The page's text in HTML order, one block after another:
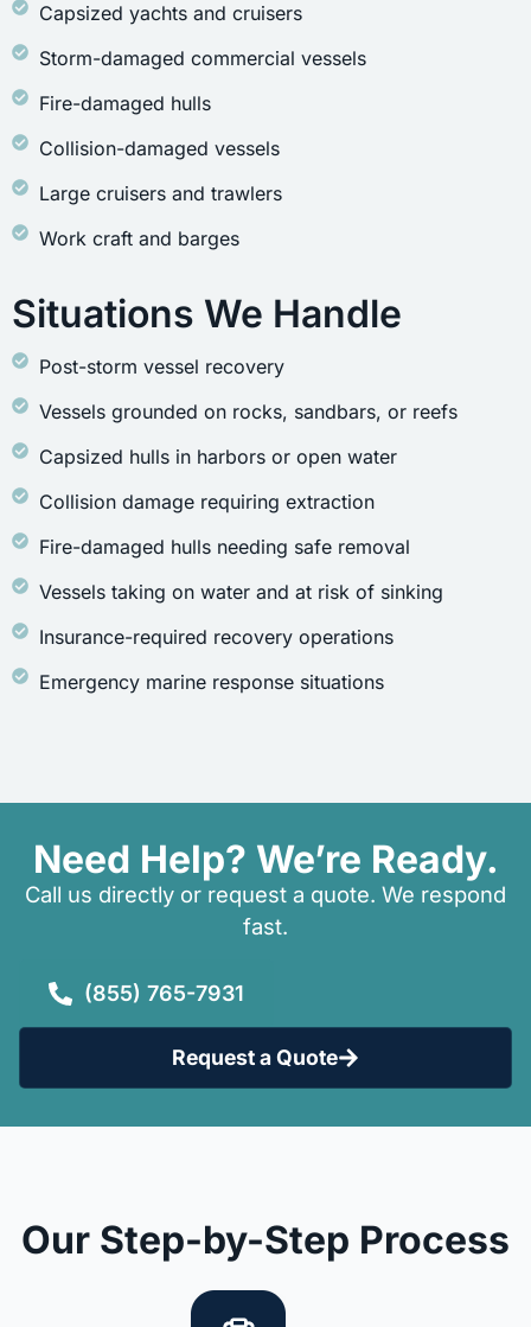
Capsized yachts and cruisers
Storm-damaged commercial vessels
Fire-damaged hulls
Collision-damaged vessels
Large cruisers and trawlers
Work craft and barges
Situations We Handle
Post-storm vessel recovery
Vessels grounded on rocks, sandbars, or reefs
Capsized hulls in harbors or open water
Collision damage requiring extraction
Fire-damaged hulls needing safe removal
Vessels taking on water and at risk of sinking
Insurance-required recovery operations
Emergency marine response situations
Need Help? We’re Ready.
Call us directly or request a quote. We respond
fast.
(855) 765-7931
Request a Quote
Our Step-by-Step Process